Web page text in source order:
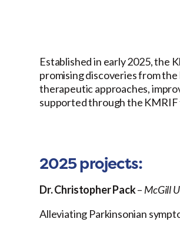
Established in early 2025, the
promising discoveries from
therapeutic approaches,
supported through the KMRIF
2025 projects:
Dr. Christopher Pack– McGill
Alleviating Parkinsonian